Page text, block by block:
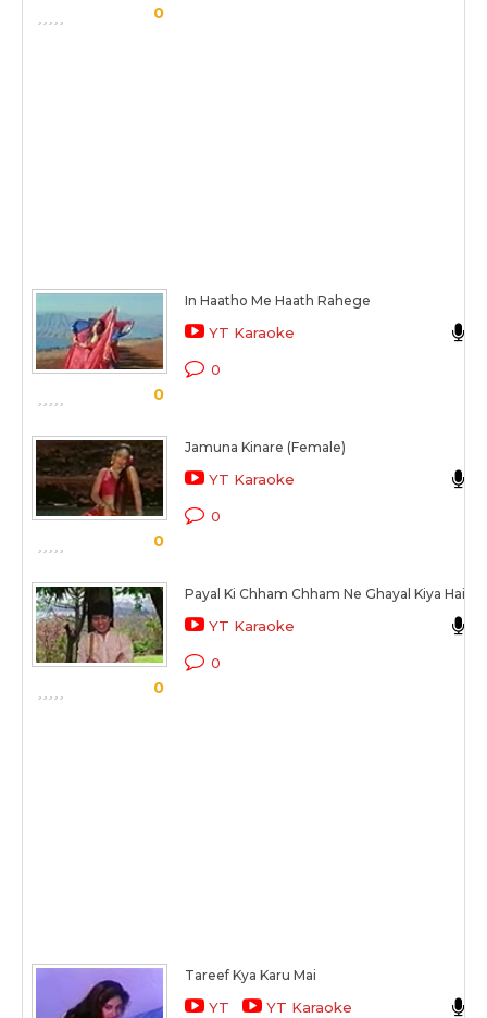
0
0
In Haatho Me Haath Rahege
YT Karaoke
0
0
Jamuna Kinare (Female)
YT Karaoke
0
0
Payal Ki Chham Chham Ne Ghayal Kiya Hai
YT Karaoke
0
Tareef Kya Karu Mai
YT YT Karaoke